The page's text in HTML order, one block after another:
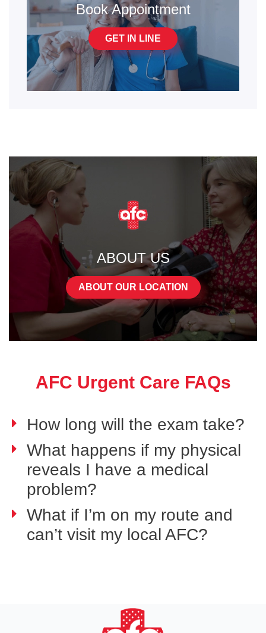
Book Appointment
GET IN LINE
ABOUT US
ABOUT OUR LOCATION
AFC Urgent Care FAQs
How long will the exam take?
What happens if my physical
reveals I have a medical
problem?
What if I’m on my route and
can’t visit my local AFC?